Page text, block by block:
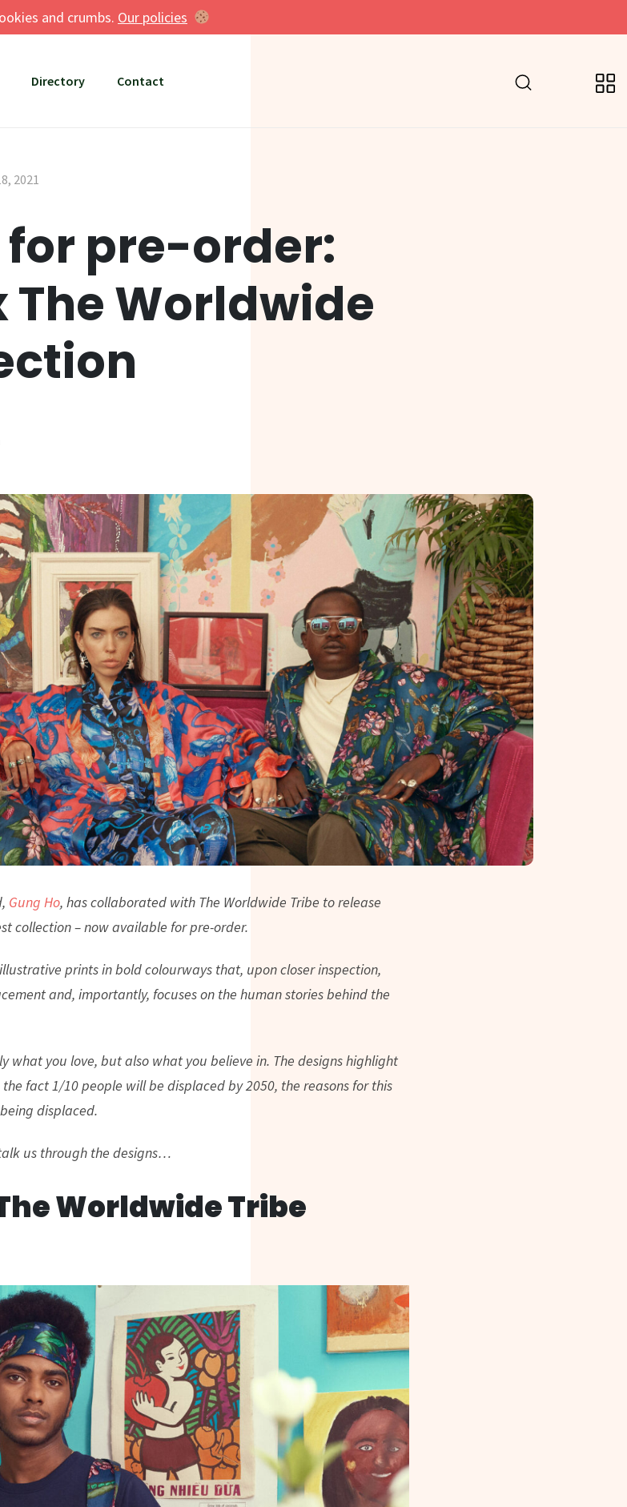
and crumbs. Our policies
Directory Contact
2021
pre-order:
The Worldwide
Gung Ho, has collaborated with The Worldwide Tribe to release
collection – now available for pre-order.
prints in bold colourways that, upon closer inspection,
and, importantly, focuses on the human stories behind the
what you love, but also what you believe in. The designs highlight
fact 1/10 people will be displaced by 2050, the reasons for this
displaced.
us through the designs…
Worldwide Tribe